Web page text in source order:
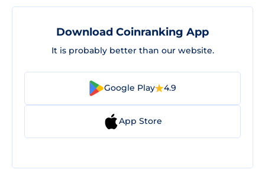
Download Coinranking App
It is probably better than our website.
Google Play 4.9
App Store